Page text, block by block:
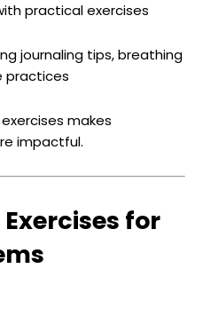
practical exercises
journaling tips, breathing
practices
makes
impactful.
for